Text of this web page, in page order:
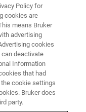
in
Policy for
cookies are
means Bruker
advertising
cookies
can deactivate
Information
that had
the cookie settings
Bruker does
party.